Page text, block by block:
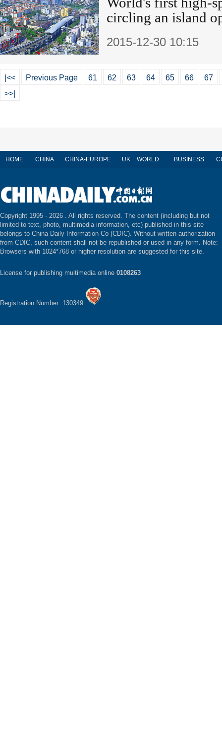
circling an island
2015-12-30 10:15
|<< Previous Page 61 62 63 64 65 66
67
>>|
HOME CHINA CHINA-EUROPE UK WORLD BUSINESS
Copyright 1995 - 2026 . All rights reserved. The content (including but not
limited to text, photo, multimedia information, etc) published in this site
belongs to China Daily Information Co (CDIC). Without written authorization
from CDIC, such content shall not be republished or used in any form. Note:
Browsers with 1024*768 or higher resolution are suggested for this site.
License for publishing multimedia online 0108263
Registration Number: 130349